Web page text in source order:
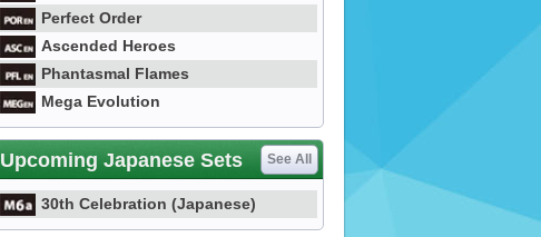
Perfect Order
Ascended Heroes
Phantasmal Flames
Mega Evolution
Upcoming Japanese Sets See All
30th Celebration (Japanese)